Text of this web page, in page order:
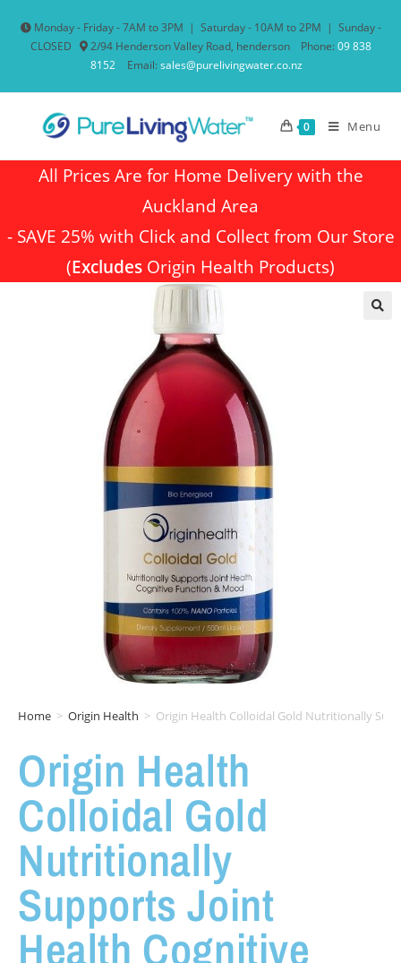
Monday - Friday - 7AM to 3PM | Saturday - 10AM to 2PM | Sunday -
CLOSED
2/94 Henderson Valley Road, henderson Phone: 09 838
8152
Email: sales@purelivingwater.co.nz
0 Menu
All Prices Are for Home Delivery with the
Auckland Area
- SAVE 25% with Click and Collect from Our Store
(Excludes Origin Health Products)
Home > Origin Health > Origin Health Colloidal Gold Nutritionally
Origin Health
Colloidal Gold
Nutritionally
Supports Joint
Health Cognitive